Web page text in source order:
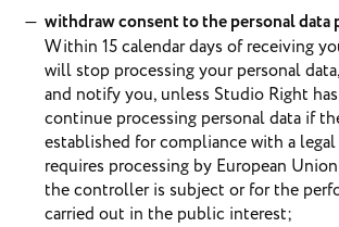
withdraw consent to the personal data
Within 15 calendar days of receiving
will stop processing your personal
and notify you, unless Studio Right
continue processing personal data if
established for compliance with a
requires processing by European
the controller is subject or for the
carried out in the public interest;